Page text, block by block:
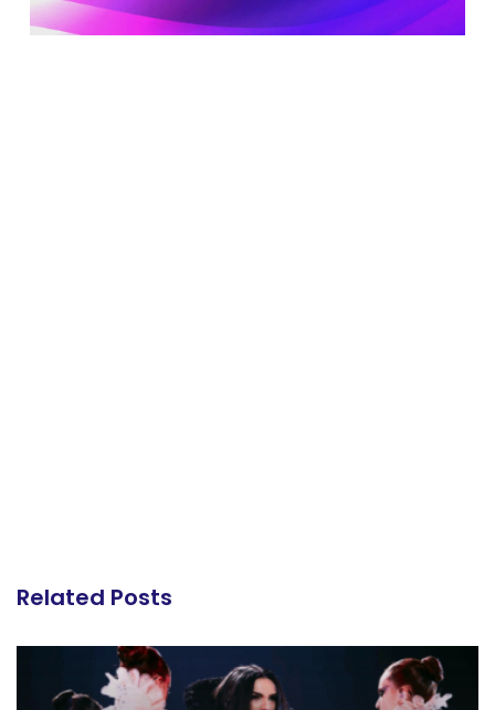
Related Posts